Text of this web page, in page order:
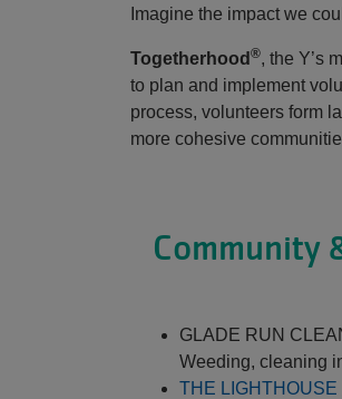
Imagine the impact we
Togetherhood ®, the Y’s
to plan and implement
process, volunteers form
more cohesive
Community
GLADE RUN
Weeding, cleaning
THE LIGHTHOUSE